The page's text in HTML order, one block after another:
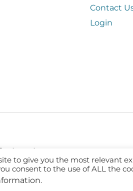
Contact
Login
Less, Inc.
to give you the most relevant
consent to the use of ALL the
.